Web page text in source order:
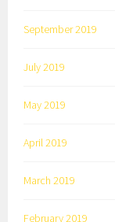
September 2019
July 2019
May 2019
April 2019
March 2019
February 2019